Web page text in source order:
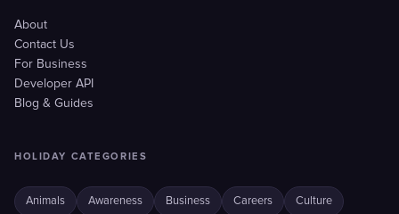
About
Contact Us
For Business
Developer API
Blog & Guides
HOLIDAY CATEGORIES
Animals Awareness Business Careers Culture